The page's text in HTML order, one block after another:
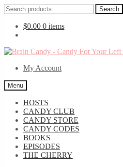
Search
for:
Search
$0.00 0 items
Skip
navigation
Skip
contentMy Account
Menu
HOSTS
CANDY CLUB
CANDY STORE
CANDY CODES
BOOKS
EPISODES
THE CHERRY